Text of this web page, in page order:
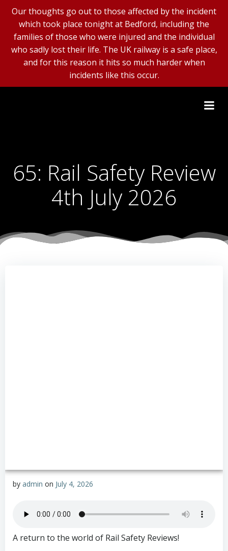
Our thoughts go out to those affected by the incident
which took place tonight at Bedford, including the
families of those who were injured and the individual
who sadly lost their life. The UK railway is a safe place,
and for this reason it hits so much harder when
incidents like this occur.
65: Rail Safety Review
4th July 2026
by admin on July 4, 2026
A return to the world of Rail Safety Reviews!